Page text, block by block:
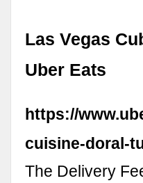
Las Vegas
Uber Eats
https://
cuisine-doral-
The Delivery